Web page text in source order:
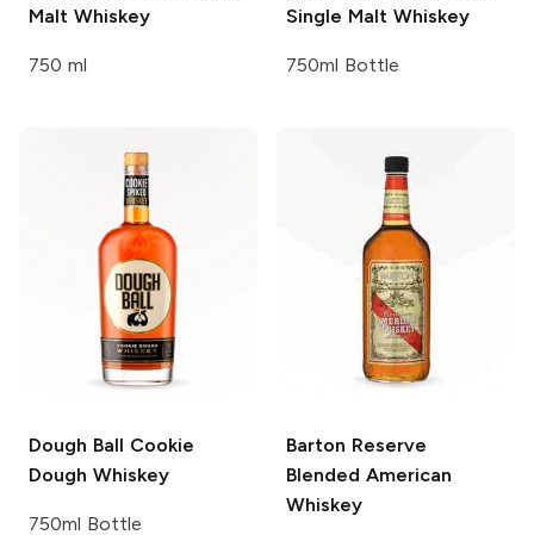
Malt Whiskey
750 ml
Single Malt Whiskey
750ml Bottle
Dough Ball Cookie
Dough Whiskey
750ml Bottle
Barton Reserve
Blended American
Whiskey